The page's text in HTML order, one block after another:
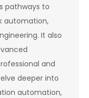
pathways to
automation,
It also
and
deeper into
automation,